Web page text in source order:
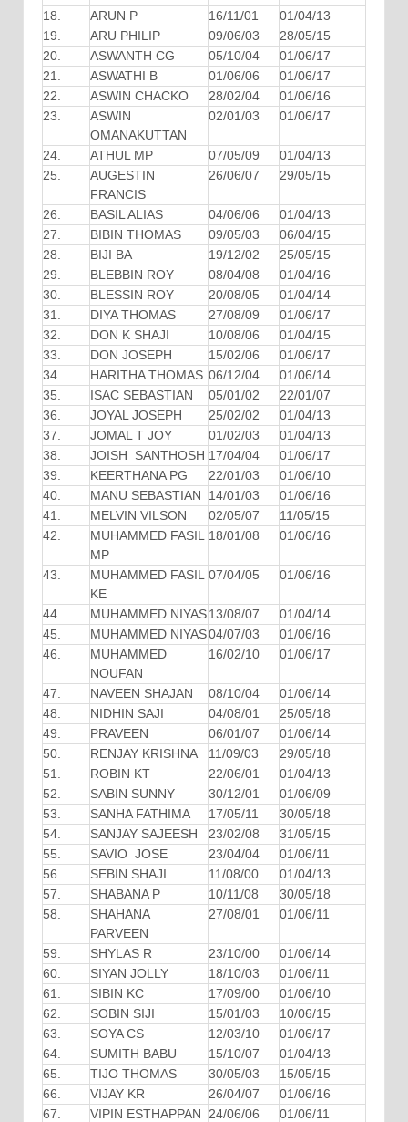
18.
ARUN P 16/11/01
01/04/13
19.
ARU PHILIP 09/06/03
28/05/15
20.
ASWANTH CG 05/10/04
01/06/17
21.
ASWATHI B 01/06/06
01/06/17
22.
ASWIN CHACKO 28/02/04
01/06/16
23.
ASWIN
OMANAKUTTAN
02/01/03 01/06/17
24. ATHUL MP 07/05/09
01/04/13
25.
AUGESTIN
FRANCIS
26/06/07 29/05/15
26. BASIL ALIAS 04/06/06
01/04/13
27.
BIBIN THOMAS 09/05/03
06/04/15
28.
BIJI BA 19/12/02
25/05/15
29.
BLEBBIN ROY 08/04/08
01/04/16
30.
BLESSIN ROY 20/08/05
01/04/14
31.
DIYA THOMAS 27/08/09
01/06/17
32.
DON K SHAJI 10/08/06
01/04/15
33.
DON JOSEPH 15/02/06
01/06/17
34.
HARITHA THOMAS 06/12/04
01/06/14
35.
ISAC SEBASTIAN 05/01/02
22/01/07
36.
JOYAL JOSEPH 25/02/02
01/04/13
37.
JOMAL T JOY 01/02/03
01/04/13
38.
JOISH SANTHOSH 17/04/04
01/06/17
39.
KEERTHANA PG 22/01/03
01/06/10
40.
MANU SEBASTIAN 14/01/03
01/06/16
41.
MELVIN VILSON 02/05/07
11/05/15
42.
MUHAMMED FASIL
MP
18/01/08 01/06/16
43.
MUHAMMED FASIL
KE
07/04/05 01/06/16
44. MUHAMMED NIYAS13/08/07
01/04/14
45.
MUHAMMED NIYAS04/07/03
01/06/16
46.
MUHAMMED
NOUFAN
16/02/10 01/06/17
47. NAVEEN SHAJAN 08/10/04
01/06/14
48.
NIDHIN SAJI 04/08/01
25/05/18
49.
PRAVEEN 06/01/07
01/06/14
50.
RENJAY KRISHNA 11/09/03
29/05/18
51.
ROBIN KT 22/06/01
01/04/13
52.
SABIN SUNNY 30/12/01
01/06/09
53.
SANHA FATHIMA 17/05/11
30/05/18
54.
SANJAY SAJEESH 23/02/08
31/05/15
55.
SAVIO JOSE 23/04/04
01/06/11
56.
SEBIN SHAJI 11/08/00
01/04/13
57.
SHABANA P 10/11/08
30/05/18
58.
SHAHANA
PARVEEN
27/08/01 01/06/11
59. SHYLAS R 23/10/00
01/06/14
60.
SIYAN JOLLY 18/10/03
01/06/11
61.
SIBIN KC 17/09/00
01/06/10
62.
SOBIN SIJI 15/01/03
10/06/15
63.
SOYA CS 12/03/10
01/06/17
64.
SUMITH BABU 15/10/07
01/04/13
65.
TIJO THOMAS 30/05/03
15/05/15
66.
VIJAY KR 26/04/07
01/06/16
67.
VIPIN ESTHAPPAN 24/06/06 01/06/11